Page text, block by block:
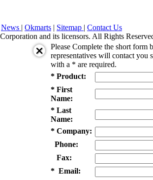
News | Okmarts | Sitemap | Contact Us
and its licensors. All Rights
Please Complete the short form
representatives will contact you
with a * are required.
* Product:
* First
Name:
* Last
Name:
* Company:
Phone:
Fax:
* Email: